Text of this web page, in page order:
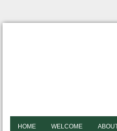
HOME WELCOME